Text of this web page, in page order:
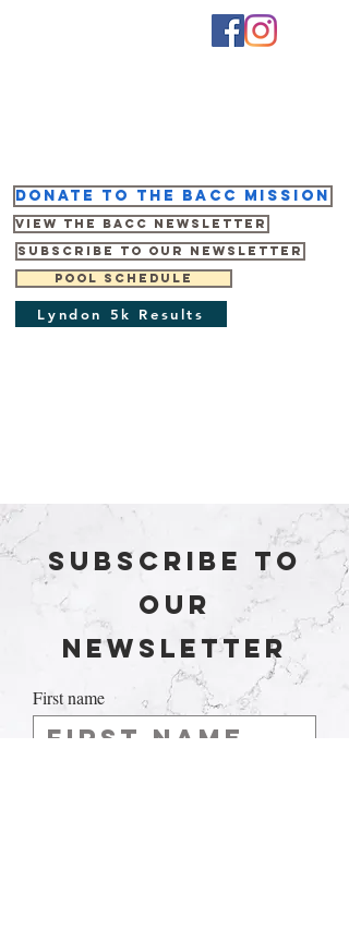
Donate to the BACC mission
View the BACC Newsletter
Subscribe to our newsletter
Pool Schedule
Lyndon 5k Results
Subscribe to
our
newsletter
First name